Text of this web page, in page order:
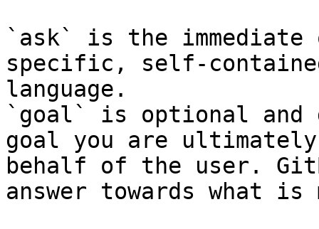
`ask` is the
specific, self-
language.
`goal` is optional and
goal you are
behalf of the user.
answer towards what